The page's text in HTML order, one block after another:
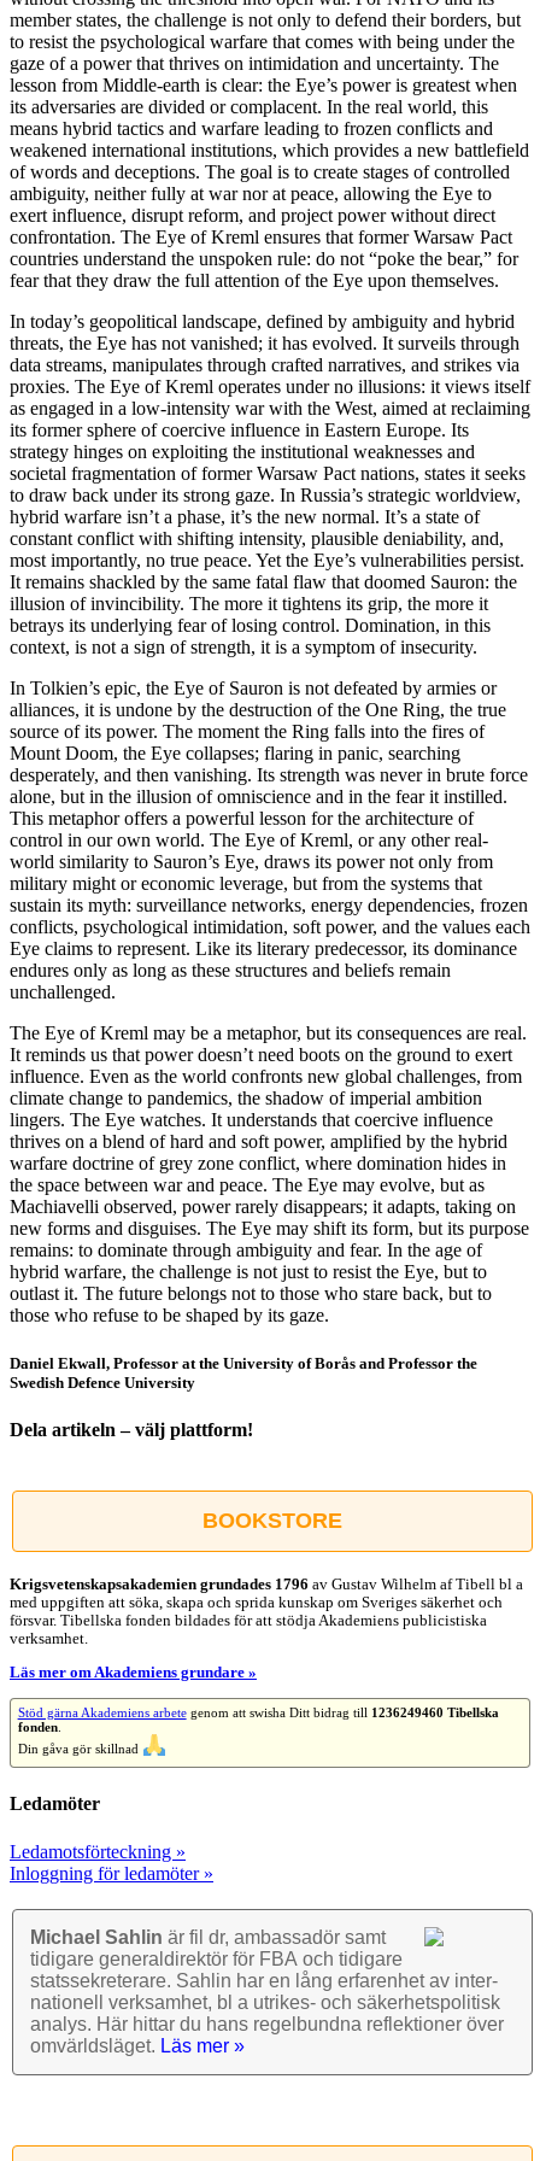
member states, the challenge is not only to defend their borders, but
to resist the psychological warfare that comes with being under the
gaze of a power that thrives on intimidation and uncertainty. The
lesson from Middle-earth is clear: the Eye’s power is greatest when
its adversaries are divided or complacent. In the real world, this
means hybrid tactics and warfare leading to frozen conflicts and
weakened international institutions, which provides a new battlefield
of words and deceptions. The goal is to create stages of controlled
ambiguity, neither fully at war nor at peace, allowing the Eye to
exert influence, disrupt reform, and project power without direct
confrontation. The Eye of Kreml ensures that former Warsaw Pact
countries understand the unspoken rule: do not “poke the bear,” for
fear that they draw the full attention of the Eye upon themselves.
In today’s geopolitical landscape, defined by ambiguity and hybrid
threats, the Eye has not vanished; it has evolved. It surveils through
data streams, manipulates through crafted narratives, and strikes via
proxies. The Eye of Kreml operates under no illusions: it views itself
as engaged in a low-intensity war with the West, aimed at reclaiming
its former sphere of coercive influence in Eastern Europe. Its
strategy hinges on exploiting the institutional weaknesses and
societal fragmentation of former Warsaw Pact nations, states it seeks
to draw back under its strong gaze. In Russia’s strategic worldview,
hybrid warfare isn’t a phase, it’s the new normal. It’s a state of
constant conflict with shifting intensity, plausible deniability, and,
most importantly, no true peace. Yet the Eye’s vulnerabilities persist.
It remains shackled by the same fatal flaw that doomed Sauron: the
illusion of invincibility. The more it tightens its grip, the more it
betrays its underlying fear of losing control. Domination, in this
context, is not a sign of strength, it is a symptom of insecurity.
In Tolkien’s epic, the Eye of Sauron is not defeated by armies or
alliances, it is undone by the destruction of the One Ring, the true
source of its power. The moment the Ring falls into the fires of
Mount Doom, the Eye collapses; flaring in panic, searching
desperately, and then vanishing. Its strength was never in brute force
alone, but in the illusion of omniscience and in the fear it instilled.
This metaphor offers a powerful lesson for the architecture of
control in our own world. The Eye of Kreml, or any other real-
world similarity to Sauron’s Eye, draws its power not only from
military might or economic leverage, but from the systems that
sustain its myth: surveillance networks, energy dependencies, frozen
conflicts, psychological intimidation, soft power, and the values each
Eye claims to represent. Like its literary predecessor, its dominance
endures only as long as these structures and beliefs remain
unchallenged.
The Eye of Kreml may be a metaphor, but its consequences are real.
It reminds us that power doesn’t need boots on the ground to exert
influence. Even as the world confronts new global challenges, from
climate change to pandemics, the shadow of imperial ambition
lingers. The Eye watches. It understands that coercive influence
thrives on a blend of hard and soft power, amplified by the hybrid
warfare doctrine of grey zone conflict, where domination hides in
the space between war and peace. The Eye may evolve, but as
Machiavelli observed, power rarely disappears; it adapts, taking on
new forms and disguises. The Eye may shift its form, but its purpose
remains: to dominate through ambiguity and fear. In the age of
hybrid warfare, the challenge is not just to resist the Eye, but to
outlast it. The future belongs not to those who stare back, but to
those who refuse to be shaped by its gaze.
Daniel Ekwall, Professor at the University of Borås and Professor the
Swedish Defence University
Dela artikeln – välj plattform!
post
BOOKSTORE
Krigsvetenskap­sakademien grundades 1796 av Gustav Wilhelm af Tibell bl a
med uppgiften att söka, skapa och sprida kunskap om Sveriges säkerhet och
försvar. Tibellska fonden bildades för att stödja Akademiens publicistiska
verksamhet.
Läs mer om Akademiens grundare »
Stöd gärna Akademiens arbetegenom att swisha Ditt bidrag till 1236249460 Tibellska
fonden.
Din gåva gör skillnad
Ledamöter
Ledamotsförteckning »
Inloggning för ledamöter »
Michael Sahlin är fil dr, ambassadör samt
tidigare general­direktör för FBA och tidigare
stats­sekre­terare. Sahlin har en lång erfarenhet av inter­
nationell verk­samhet, bl a utrikes- och säkerhets­politisk
analys. Här hittar du hans regel­bundna reflek­tioner över
omvärlds­läget. Läs mer »